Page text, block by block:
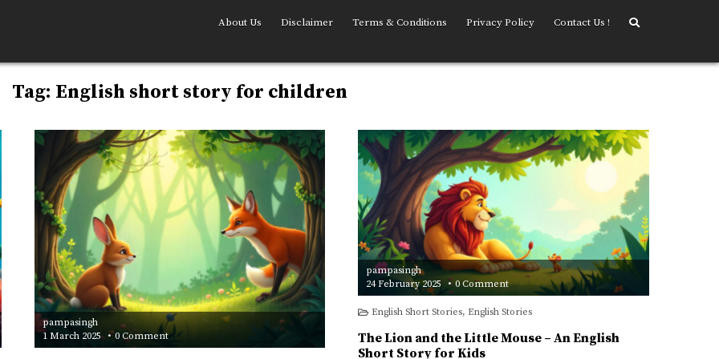
About Us Disclaimer Terms & Conditions Privacy Policy Contact Us !
Tag: English short story for children
pampasingh
1 March 2025
0 Commenton
The
pampasingh
24 February 2025
0 Commenton
The
and
Little
Mouse
English Short Stories,English Stories
The Lion and the Little Mouse – An English
Short Story for Kids